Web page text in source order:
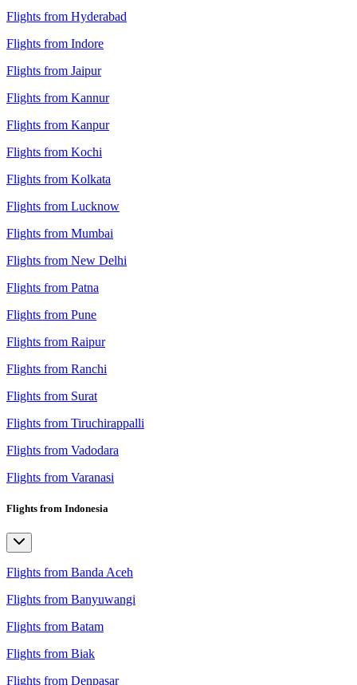
Flights from Hyderabad
Flights from Indore
Flights from Jaipur
Flights from Kannur
Flights from Kanpur
Flights from Kochi
Flights from Kolkata
Flights from Lucknow
Flights from Mumbai
Flights from New Delhi
Flights from Patna
Flights from Pune
Flights from Raipur
Flights from Ranchi
Flights from Surat
Flights from Tiruchirappalli
Flights from Vadodara
Flights from Varanasi
Flights from Indonesia
Flights from Banda Aceh
Flights from Banyuwangi
Flights from Batam
Flights from Biak
Flights from Denpasar